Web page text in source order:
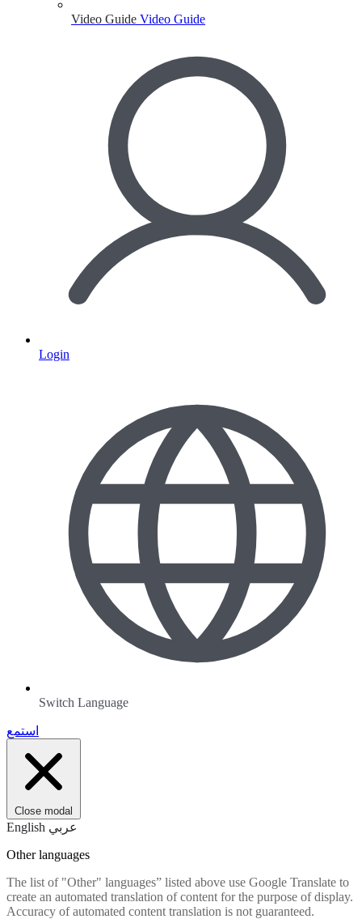
Video Guide Video Guide
Login
Switch Language
استمع
Close modal
English عربي
Other languages
The list of "Other" languages” listed above use Google Translate to
create an automated translation of content for the purpose of display.
Accuracy of automated content translation is not guaranteed.